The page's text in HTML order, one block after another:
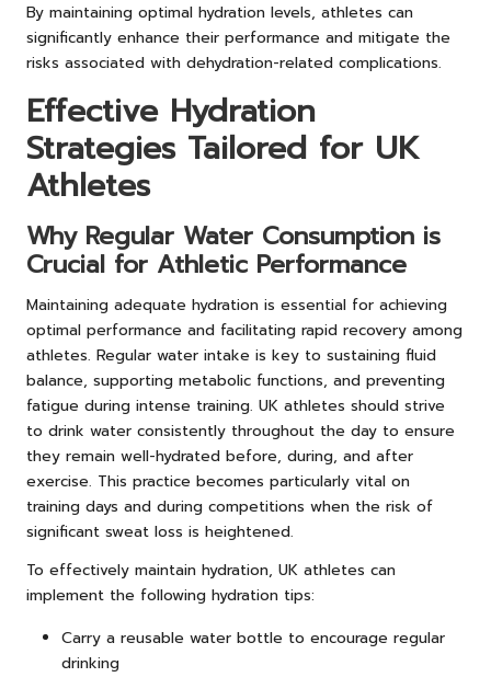
By maintaining optimal hydration levels, athletes can
significantly enhance their performance and mitigate the
risks associated with dehydration-related complications.
Effective Hydration
Strategies Tailored for UK
Athletes
Why Regular Water Consumption is
Crucial for Athletic Performance
Maintaining adequate hydration is essential for achieving
optimal performance and facilitating rapid recovery among
athletes. Regular water intake is key to sustaining fluid
balance, supporting metabolic functions, and preventing
fatigue during intense training. UK athletes should strive
to drink water consistently throughout the day to ensure
they remain well-hydrated before, during, and after
exercise. This practice becomes particularly vital on
training days and during competitions when the risk of
significant sweat loss is heightened.
To effectively maintain hydration, UK athletes can
implement the following hydration tips:
Carry a reusable water bottle to encourage regular
drinking